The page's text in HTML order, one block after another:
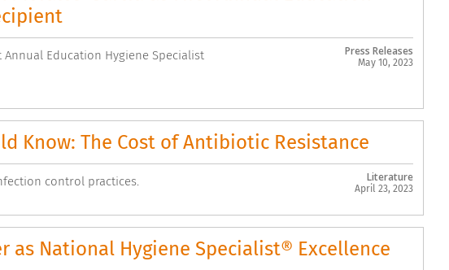
Annual Education Hygiene Specialist
Press Releases
May 10, 2023
Know: The Cost of Antibiotic Resistance
control practices. Literature
April 23, 2023
as National Hygiene Specialist® Excellence